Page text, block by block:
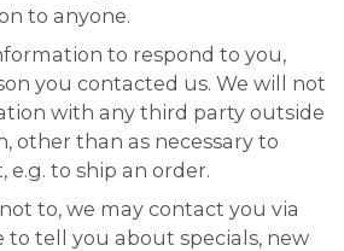
to anyone.
to respond to you,
you contacted us. We will not
with any third party outside
other than as necessary to
to ship an order.
to, we may contact you via
tell you about specials, new